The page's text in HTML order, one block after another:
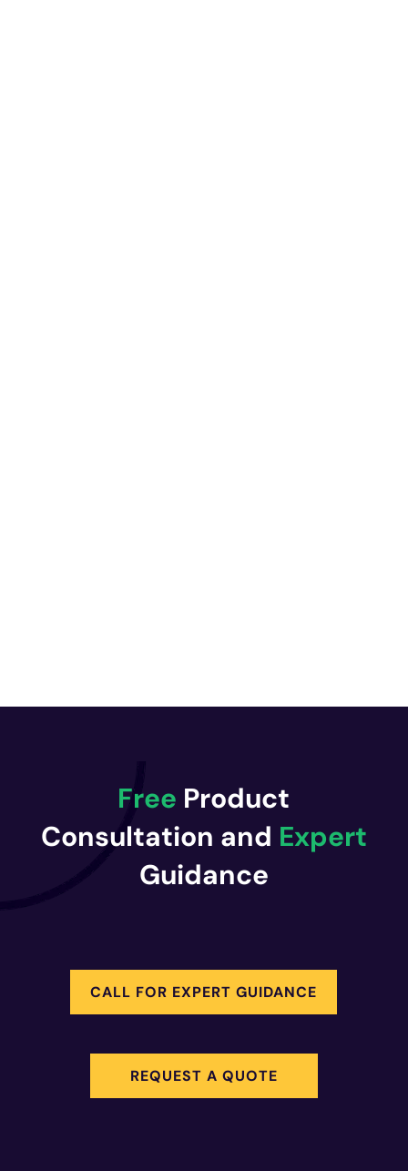
Free Product
Consultation and Expert
Guidance
CALL FOR EXPERT GUIDANCE
REQUEST A QUOTE